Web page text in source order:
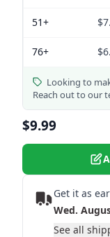
51+
76+
Looking to
Reach out to our
$9.99
Get it as
Wed.
See all